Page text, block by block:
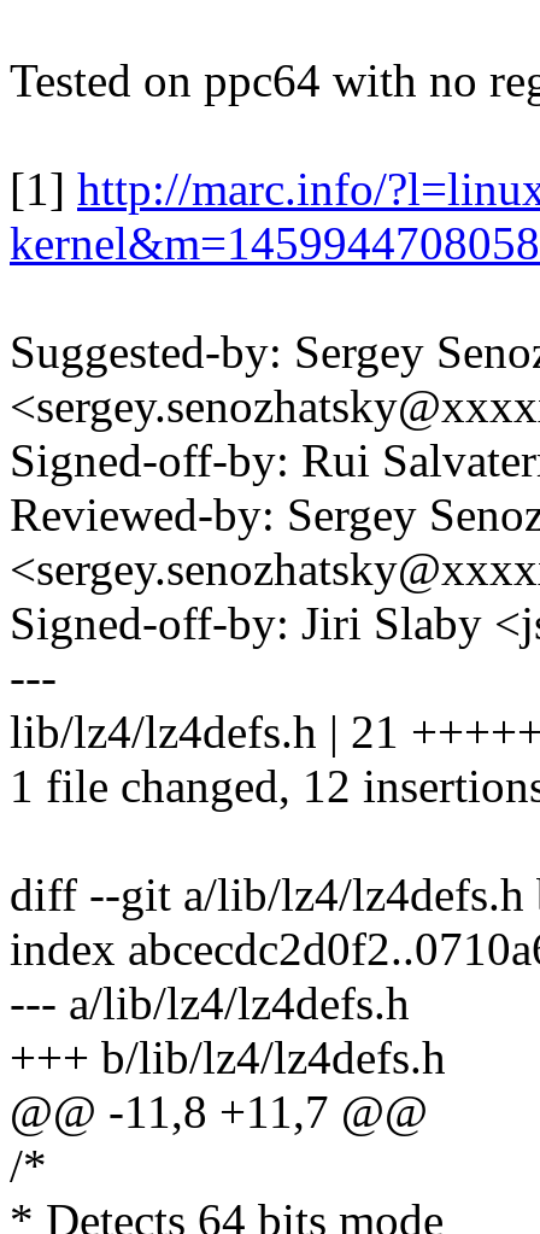
Tested on ppc64 with no
[1] http://marc.info/
Suggested-by: Sergey
Signed-off-by: Rui
Reviewed-by: Sergey
Signed-off-by: Jiri Slaby
---
lib/lz4/lz4defs.h | 21
1 file changed, 12
diff --git a/lib/lz4/lz4defs.h
index
--- a/lib/lz4/lz4defs.h
+++ b/lib/lz4/lz4defs.h
@@ -11,8 +11,7 @@
/*
* Detects 64 bits mode